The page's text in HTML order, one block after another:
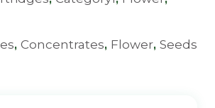
, Concentrates, Flower, Seeds